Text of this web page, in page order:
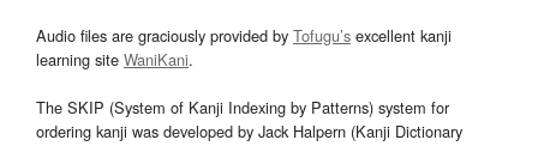
Audio files are graciously provided by Tofugu’s excellent kanji
learning site WaniKani.
The SKIP (System of Kanji Indexing by Patterns) system for
ordering kanji was developed by Jack Halpern (Kanji Dictionary